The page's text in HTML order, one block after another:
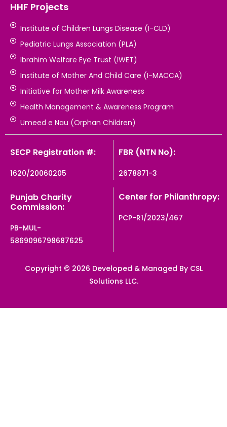
HHF Projects
Institute of Children Lungs Disease (I-CLD)
Pediatric Lungs Association (PLA)
Ibrahim Welfare Eye Trust (IWET)
Institute of Mother And Child Care (I-MACCA)
Initiative for Mother Milk Awareness
Health Management & Awareness Program
Umeed e Nau (Orphan Children)
SECP Registration #:
1620/20060205
FBR (NTN No):
2678871-3
Punjab Charity
Commission:
PB-MUL-
5869096798687625
Center for Philanthropy:
PCP-R1/2023/467
Copyright © 2026 Developed & Managed By CSL
Solutions LLC.